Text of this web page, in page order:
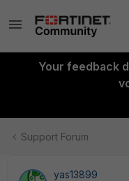
Your feedback
Support Forum
yas13899